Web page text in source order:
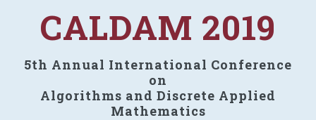
CALDAM 2019
5th Annual International Conference
on
Algorithms and Discrete Applied
Mathematics